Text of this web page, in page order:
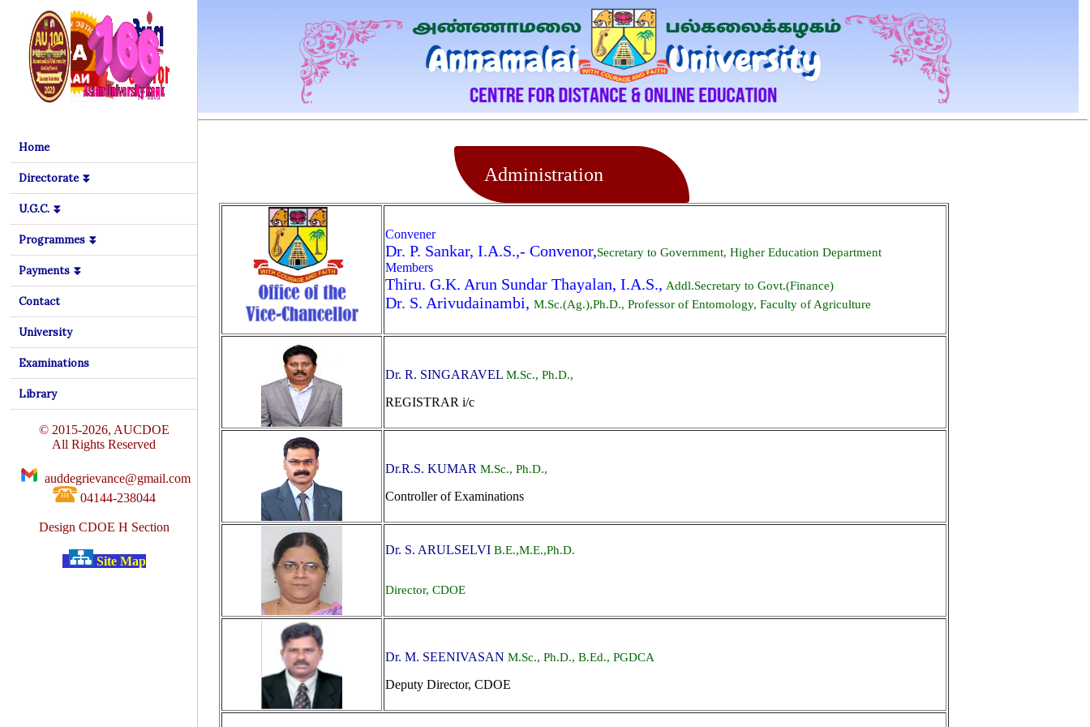
Home
Directorate ⏬
U.G.C. ⏬
Programmes ⏬
Payments ⏬
Contact
University
Examinations
Library
© 2015-2026, AUCDOE
All Rights Reserved
auddegrievance@gmail.com
04144-238044
Design CDOE H Section
Site Map
Administration
Convener
Dr. P. Sankar, I.A.S.,- Convenor,Secretary to Government, Higher Education Department
Members
Thiru. G.K. Arun Sundar Thayalan, I.A.S., Addl.Secretary to Govt.(Finance)
Dr. S. Arivudainambi, M.Sc.(Ag.),Ph.D., Professor of Entomology, Faculty of Agriculture
Dr. R. SINGARAVEL M.Sc., Ph.D.,
REGISTRAR i/c
Dr.R.S. KUMAR M.Sc., Ph.D.,
Controller of Examinations
Dr. S. ARULSELVI B.E.,M.E.,Ph.D.
Director, CDOE
Dr. M. SEENIVASAN M.Sc., Ph.D., B.Ed., PGDCA
Deputy Director, CDOE